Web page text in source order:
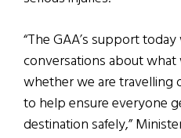
“The GAA’s support
conversations about what
whether we are travelling
to help ensure everyone
destination safely,”